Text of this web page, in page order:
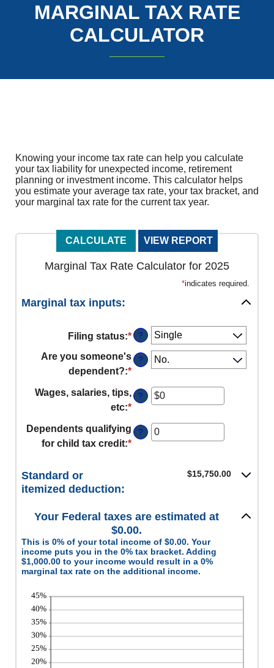
MARGINAL TAX RATE
CALCULATOR
Knowing your income tax rate can help you calculate
your tax liability for unexpected income, retirement
planning or investment income. This calculator helps
you estimate your average tax rate, your tax bracket, and
your marginal tax rate for the current tax year.
Marginal Tax Rate Calculator for 2025
*indicates required.
Marginal tax inputs:
Filing status:* ?
Are you someone's
dependent?:*
?
Wages, salaries, tips,
etc:* Enter
amount
?
Dependents qualifying
for child tax credit:* Enter
and
99
?
Standard or
itemized deduction:
$15,750.00
Your Federal taxes are estimated at
$0.00.
This is 0% of your total income of $0.00. Your
income puts you in the 0% tax bracket. Adding
$1,000.00 to your income would result in a 0%
marginal tax rate on the additional income.